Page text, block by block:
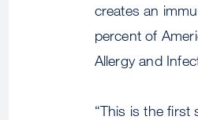
creates an
percent of
Allergy and
“This is the first